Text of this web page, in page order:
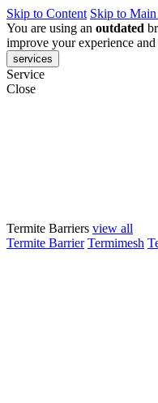
Skip to Content Skip to
You are using an outdated
improve your experience and
services
Service
Close
Termite Barriers view all
Termite Barrier Termimesh